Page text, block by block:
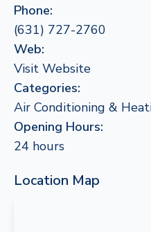
Phone:
(631) 727-2760
Web:
Visit Website
Categories:
Air Conditioning &
Opening Hours:
24 hours
Location Map